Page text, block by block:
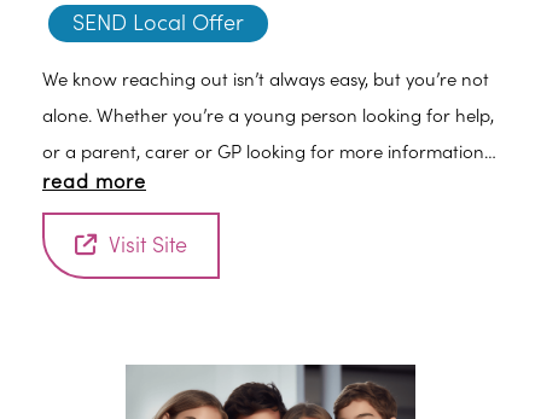
SEND Local Offer
We know reaching out isn’t always easy, but you’re not
alone. Whether you’re a young person looking for help,
or a parent, carer or GP looking for more information,
we are here to listen and support you.
read more
Visit Site